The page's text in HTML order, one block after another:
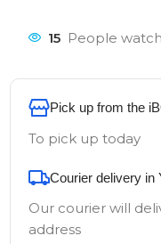
15 People
Pick up from the
To pick up today
Courier delivery in
Our courier will
address